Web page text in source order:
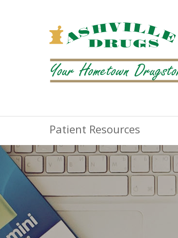
Patient Resources